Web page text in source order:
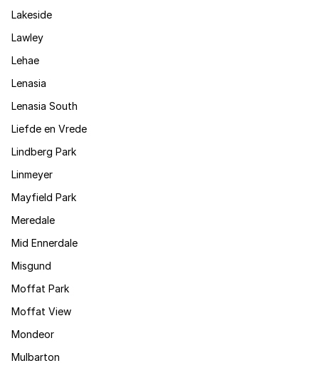
Lakeside
Lawley
Lehae
Lenasia
Lenasia South
Liefde en Vrede
Lindberg Park
Linmeyer
Mayfield Park
Meredale
Mid Ennerdale
Misgund
Moffat Park
Moffat View
Mondeor
Mulbarton